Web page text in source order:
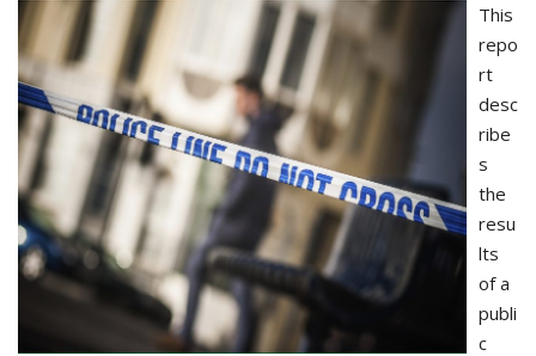
This
repo
rt
desc
ribe
s
the
resu
lts
of a
publi
c